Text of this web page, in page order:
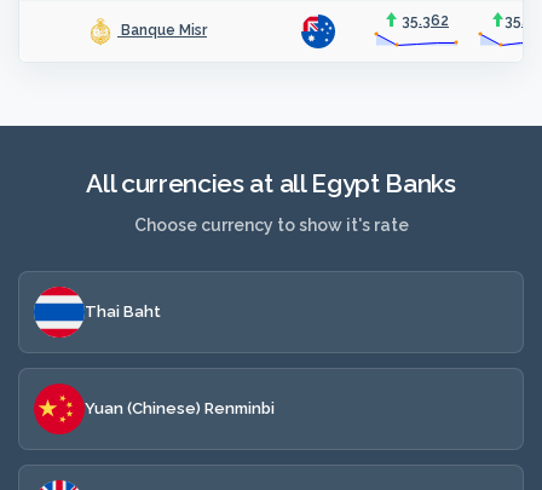
Banque Misr
35.362
All currencies at all Egypt Banks
Choose currency to show it's rate
Thai Baht
Yuan (Chinese) Renminbi